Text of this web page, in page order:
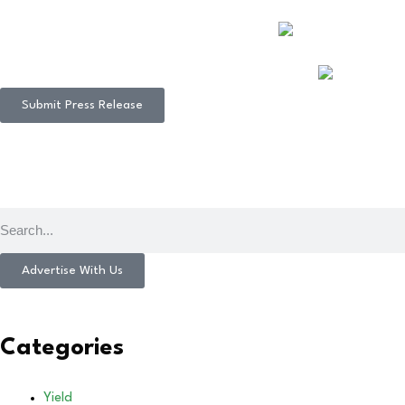
Submit Press Release
Advertise With Us
Categories
Yield